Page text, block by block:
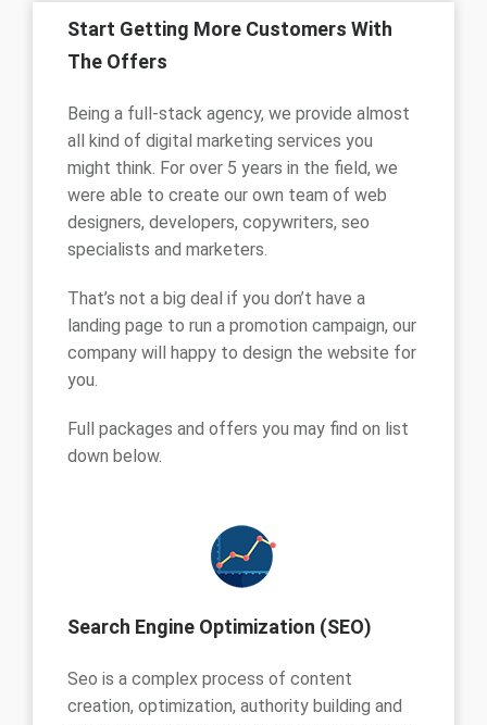
Start Getting More Customers With
The Offers
Being a full-stack agency, we provide almost
all kind of digital marketing services you
might think. For over 5 years in the field, we
were able to create our own team of web
designers, developers, copywriters, seo
specialists and marketers.
That’s not a big deal if you don’t have a
landing page to run a promotion campaign, our
company will happy to design the website for
you.
Full packages and offers you may find on list
down below.
Search Engine Optimization (SEO)
Seo is a complex process of content
creation, optimization, authority building and